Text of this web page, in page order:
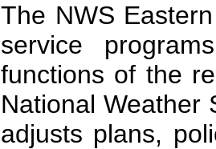
The NWS
service
functions of the
National Weather
adjusts plans,